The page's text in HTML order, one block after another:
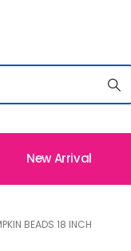
New Arrival
BEADS 18 INCH